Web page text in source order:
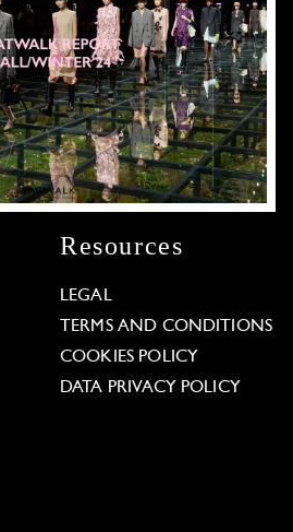
Resources
LEGAL
TERMS AND CONDITIONS
COOKIES POLICY
DATA PRIVACY POLICY